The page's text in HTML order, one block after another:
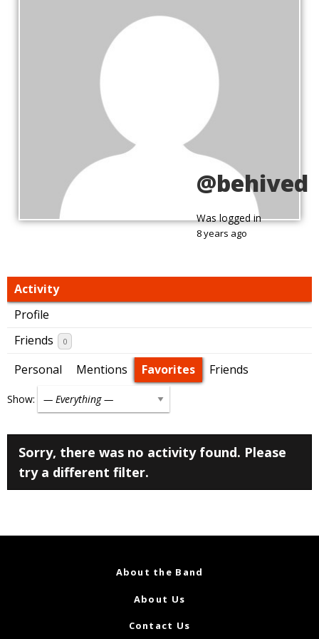
@behived
Was logged in
8 years ago
Activity
Profile
Friends
0
Personal Mentions Favorites Friends
Show:
Sorry, there was no activity found. Please
try a different filter.
About the Band
About Us
Contact Us